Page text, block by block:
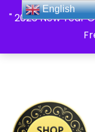
" 2026 New Year
English